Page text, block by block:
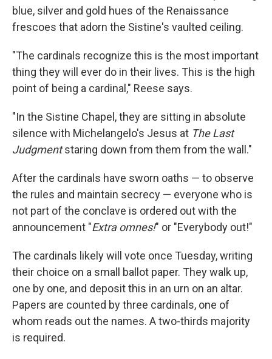
blue, silver and gold hues of the Renaissance
frescoes that adorn the Sistine's vaulted ceiling.
"The cardinals recognize this is the most important
thing they will ever do in their lives. This is the high
point of being a cardinal," Reese says.
"In the Sistine Chapel, they are sitting in absolute
silence with Michelangelo's Jesus at The Last
Judgmentstaring down from them from the wall."
After the cardinals have sworn oaths — to observe
the rules and maintain secrecy — everyone who is
not part of the conclave is ordered out with the
announcement "Extra omnes!" or "Everybody out!"
The cardinals likely will vote once Tuesday, writing
their choice on a small ballot paper. They walk up,
one by one, and deposit this in an urn on an altar.
Papers are counted by three cardinals, one of
whom reads out the names. A two-thirds majority
is required.